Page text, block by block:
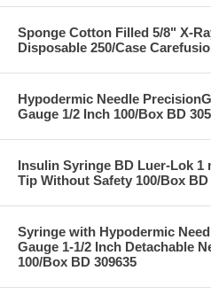
Sponge Cotton Filled 5/8" X-
Disposable 250/Case
Hypodermic Needle
Gauge 1/2 Inch 100/Box BD
Insulin Syringe BD Luer-Lok 1
Tip Without Safety 100/Box BD
Syringe with Hypodermic
Gauge 1-1/2 Inch Detachable
100/Box BD 309635